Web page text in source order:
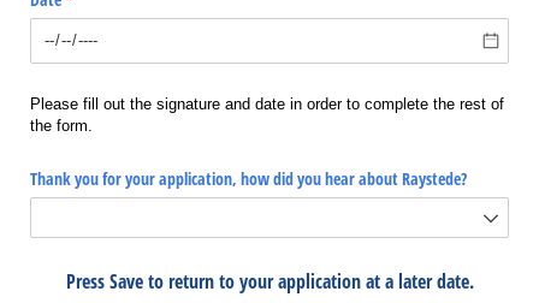
Please fill out the signature and date in order to complete the rest of
the form.
Thank you for your application, how did you hear about Raystede?
Press Save to return to your application at a later date.